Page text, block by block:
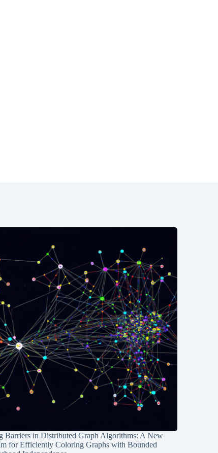
Barriers in Distributed Graph Algorithms: A New
for Efficiently Coloring Graphs with Bounded